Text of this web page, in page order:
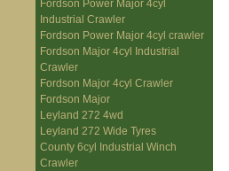
Fordson Power Major 4cyl
Industrial Crawler
Fordson Power Major 4cyl crawler
Fordson Major 4cyl Industrial
Crawler
Fordson Major 4cyl Crawler
Fordson Major
Leyland 272 4wd
Leyland 272 Wide Tyres
County 6cyl Industrial Winch
Crawler